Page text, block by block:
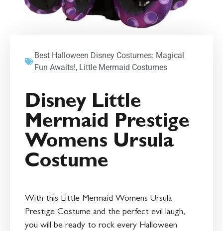
Best Halloween Disney Costumes: Magical
Fun Awaits!, Little Mermaid Costumes
Disney Little
Mermaid Prestige
Womens Ursula
Costume
With this Little Mermaid Womens Ursula
Prestige Costume and the perfect evil laugh,
you will be ready to rock every Halloween